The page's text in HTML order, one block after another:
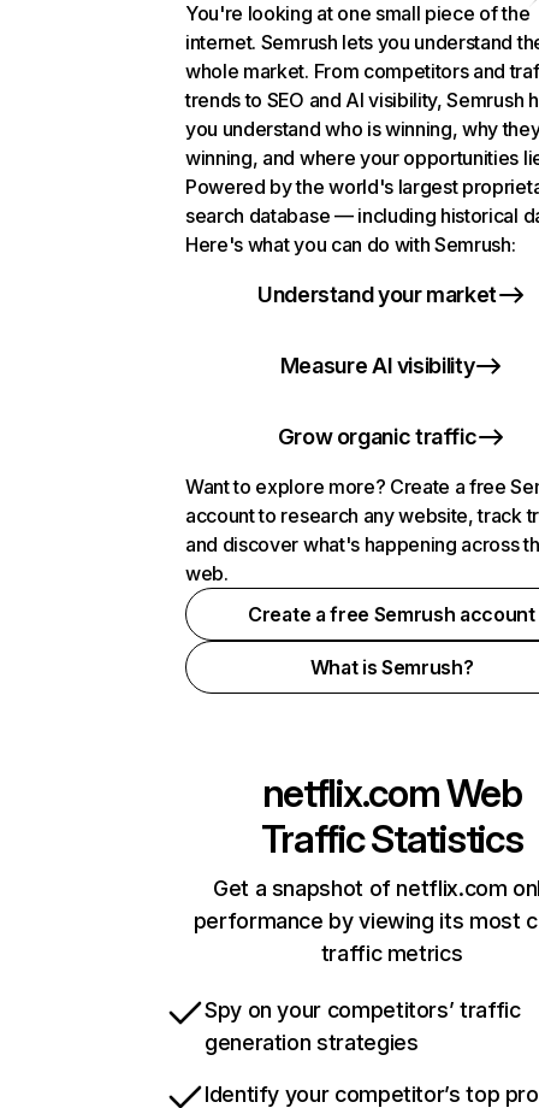
You're looking at one small piece of the
internet. Semrush lets you understand
whole market. From competitors and
trends to SEO and AI visibility, Semrush
you understand who is winning, why
winning, and where your opportunities
Powered by the world's largest
search database — including historical
Here's what you can do with Semrush:
Understand your market
Measure AI visibility
Grow organic traffic
Want to explore more? Create a free
account to research any website, track
and discover what's happening across
web.
Create a free Semrush account
What is Semrush?
netflix.comWeb
Traffic Statistics
Get a snapshot of netflix.com
performance by viewing its most
traffic metrics
Spy on your competitors’ traffic
generation strategies
Identify your competitor’s top